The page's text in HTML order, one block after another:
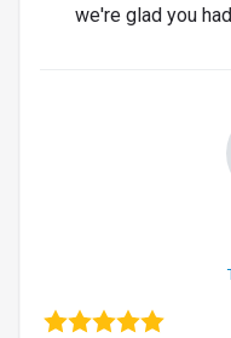
we're glad you